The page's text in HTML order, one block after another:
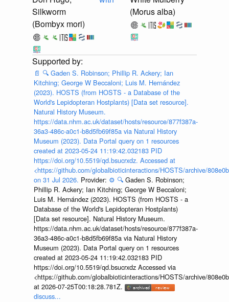
Silkworm
(Bombyx mori)
(Morus alba)
📄 🔍 Gaden S. Robinson; Phillip R. Ackery; Ian
Kitching; George W Beccaloni; Luis M. Hernández
(2023). HOSTS (from HOSTS - a Database of the
World's Lepidopteran Hostplants) [Data set resource].
Natural History Museum.
https://data.nhm.ac.uk/dataset/hosts/resource/877f387a-
36a3-486c-a0c1-b8d5fb69f85a via Natural History
Museum (2023). Data Portal query on 1 resources
created at 2023-05-24 11:19:42.032183 PID
https://doi.org/10.5519/qd.bsucrxdz. Accessed at
<https://github.com/globalbioticinteractions/HOSTS/archive/
on 31 Jul 2026. Provider: ⚙️ 🔍 Gaden S. Robinson;
Phillip R. Ackery; Ian Kitching; George W Beccaloni;
Luis M. Hernández (2023). HOSTS (from HOSTS - a
Database of the World's Lepidopteran Hostplants)
[Data set resource]. Natural History Museum.
https://data.nhm.ac.uk/dataset/hosts/resource/877f387a-
36a3-486c-a0c1-b8d5fb69f85a via Natural History
Museum (2023). Data Portal query on 1 resources
created at 2023-05-24 11:19:42.032183 PID
https://doi.org/10.5519/qd.bsucrxdz Accessed via
<https://github.com/globalbioticinteractions/HOSTS/archive/
at 2026-07-25T00:18:28.781Z.
discuss...